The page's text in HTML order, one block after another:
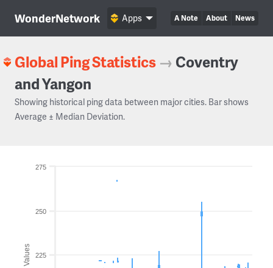
WonderNetwork A Note About News
Apps
Global Ping Statistics → Coventry
and Yangon
Showing historical ping data between major cities. Bar shows
Average ± Median Deviation.
Values 225
250
275